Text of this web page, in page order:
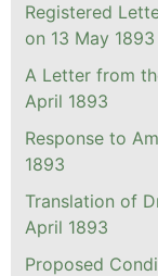
Registered
on 13 May 1893
A Letter from
April 1893
Response to
1893
Translation of
April 1893
Proposed